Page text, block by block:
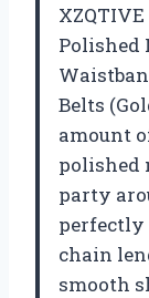
Polished
Belts
amount
polished
party
perfectly
chain
smooth